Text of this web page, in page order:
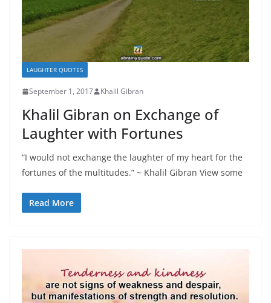
LAUGHTER QUOTES
September 1, 2017 Khalil Gibran
Khalil Gibran on Exchange of
Laughter with Fortunes
“I would not exchange the laughter of my heart for the
fortunes of the multitudes.” ~ Khalil Gibran View some
Read More